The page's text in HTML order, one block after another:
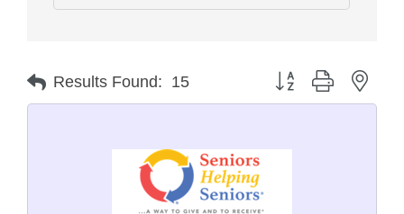
Results Found: 15 Button group with